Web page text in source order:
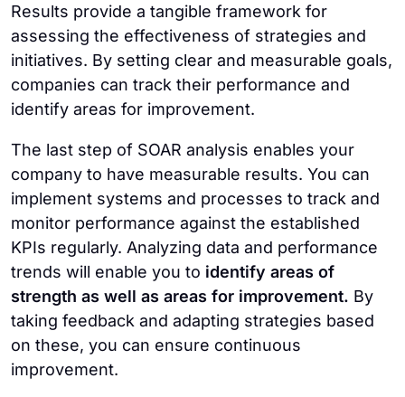
Results provide a tangible framework for
assessing the effectiveness of strategies and
initiatives. By setting clear and measurable goals,
companies can track their performance and
identify areas for improvement.
The last step of SOAR analysis enables your
company to have measurable results. You can
implement systems and processes to track and
monitor performance against the established
KPIs regularly. Analyzing data and performance
trends will enable you to identify areas of
strength as well as areas for improvement. By
taking feedback and adapting strategies based
on these, you can ensure continuous
improvement.